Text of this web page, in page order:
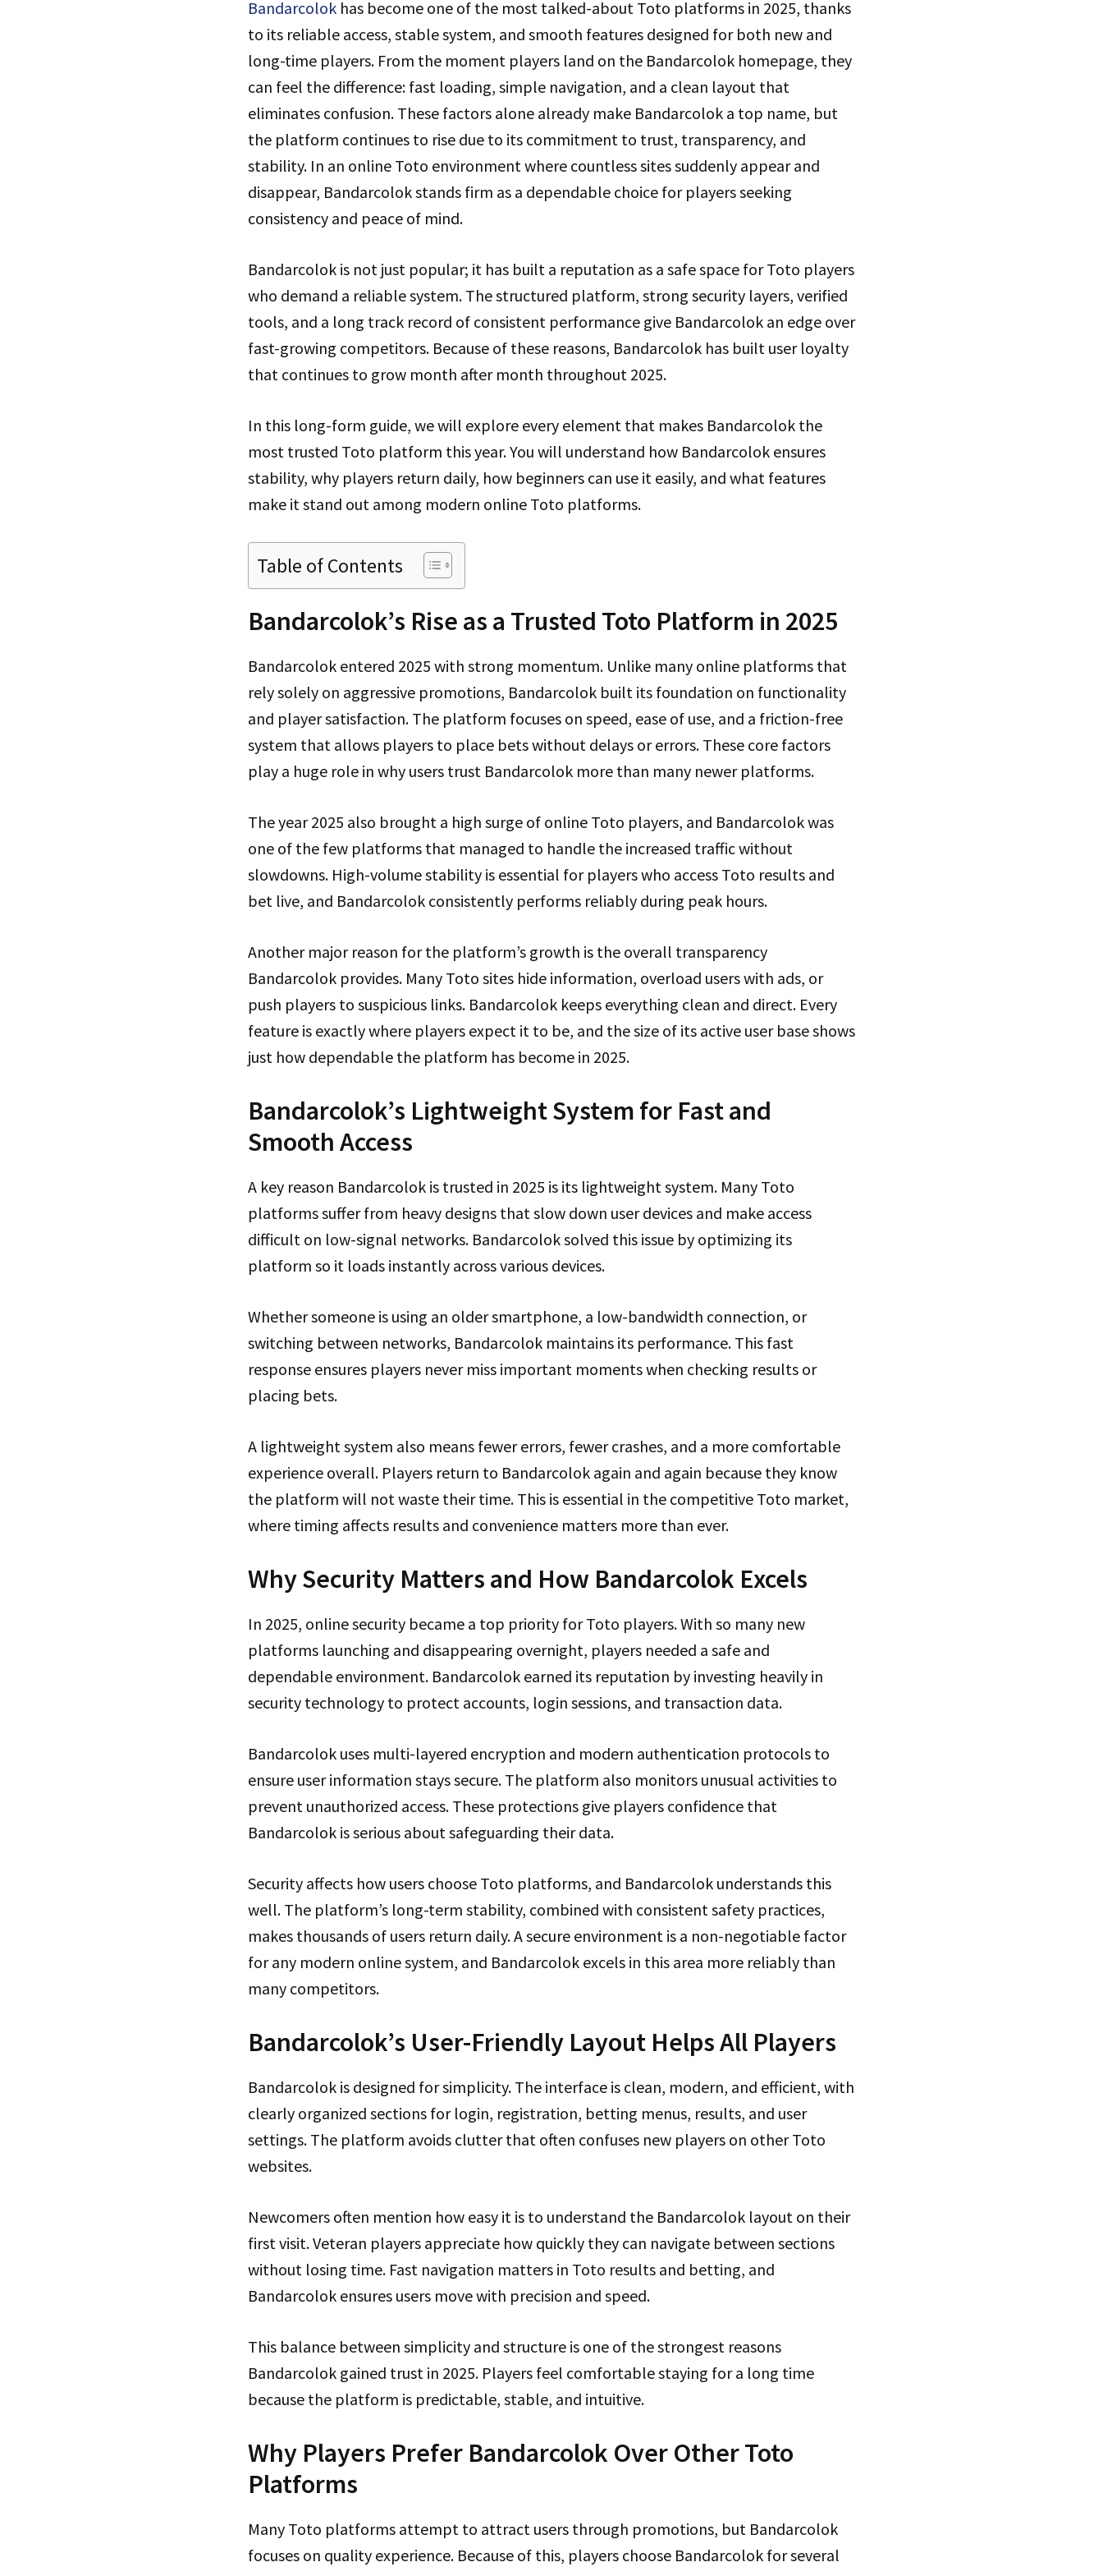
Bandarcolok has become one of the most talked-about Toto platforms in 2025, thanks
to its reliable access, stable system, and smooth features designed for both new and
long-time players. From the moment players land on the Bandarcolok homepage, they
can feel the difference: fast loading, simple navigation, and a clean layout that
eliminates confusion. These factors alone already make Bandarcolok a top name, but
the platform continues to rise due to its commitment to trust, transparency, and
stability. In an online Toto environment where countless sites suddenly appear and
disappear, Bandarcolok stands firm as a dependable choice for players seeking
consistency and peace of mind.
Bandarcolok is not just popular; it has built a reputation as a safe space for Toto players
who demand a reliable system. The structured platform, strong security layers, verified
tools, and a long track record of consistent performance give Bandarcolok an edge over
fast-growing competitors. Because of these reasons, Bandarcolok has built user loyalty
that continues to grow month after month throughout 2025.
In this long-form guide, we will explore every element that makes Bandarcolok the
most trusted Toto platform this year. You will understand how Bandarcolok ensures
stability, why players return daily, how beginners can use it easily, and what features
make it stand out among modern online Toto platforms.
Table of Contents
Bandarcolok’s Rise as a Trusted Toto Platform in 2025
Bandarcolok entered 2025 with strong momentum. Unlike many online platforms that
rely solely on aggressive promotions, Bandarcolok built its foundation on functionality
and player satisfaction. The platform focuses on speed, ease of use, and a friction-free
system that allows players to place bets without delays or errors. These core factors
play a huge role in why users trust Bandarcolok more than many newer platforms.
The year 2025 also brought a high surge of online Toto players, and Bandarcolok was
one of the few platforms that managed to handle the increased traffic without
slowdowns. High-volume stability is essential for players who access Toto results and
bet live, and Bandarcolok consistently performs reliably during peak hours.
Another major reason for the platform’s growth is the overall transparency
Bandarcolok provides. Many Toto sites hide information, overload users with ads, or
push players to suspicious links. Bandarcolok keeps everything clean and direct. Every
feature is exactly where players expect it to be, and the size of its active user base shows
just how dependable the platform has become in 2025.
Bandarcolok’s Lightweight System for Fast and
Smooth Access
A key reason Bandarcolok is trusted in 2025 is its lightweight system. Many Toto
platforms suffer from heavy designs that slow down user devices and make access
difficult on low-signal networks. Bandarcolok solved this issue by optimizing its
platform so it loads instantly across various devices.
Whether someone is using an older smartphone, a low-bandwidth connection, or
switching between networks, Bandarcolok maintains its performance. This fast
response ensures players never miss important moments when checking results or
placing bets.
A lightweight system also means fewer errors, fewer crashes, and a more comfortable
experience overall. Players return to Bandarcolok again and again because they know
the platform will not waste their time. This is essential in the competitive Toto market,
where timing affects results and convenience matters more than ever.
Why Security Matters and How Bandarcolok Excels
In 2025, online security became a top priority for Toto players. With so many new
platforms launching and disappearing overnight, players needed a safe and
dependable environment. Bandarcolok earned its reputation by investing heavily in
security technology to protect accounts, login sessions, and transaction data.
Bandarcolok uses multi-layered encryption and modern authentication protocols to
ensure user information stays secure. The platform also monitors unusual activities to
prevent unauthorized access. These protections give players confidence that
Bandarcolok is serious about safeguarding their data.
Security affects how users choose Toto platforms, and Bandarcolok understands this
well. The platform’s long-term stability, combined with consistent safety practices,
makes thousands of users return daily. A secure environment is a non-negotiable factor
for any modern online system, and Bandarcolok excels in this area more reliably than
many competitors.
Bandarcolok’s User-Friendly Layout Helps All Players
Bandarcolok is designed for simplicity. The interface is clean, modern, and efficient, with
clearly organized sections for login, registration, betting menus, results, and user
settings. The platform avoids clutter that often confuses new players on other Toto
websites.
Newcomers often mention how easy it is to understand the Bandarcolok layout on their
first visit. Veteran players appreciate how quickly they can navigate between sections
without losing time. Fast navigation matters in Toto results and betting, and
Bandarcolok ensures users move with precision and speed.
This balance between simplicity and structure is one of the strongest reasons
Bandarcolok gained trust in 2025. Players feel comfortable staying for a long time
because the platform is predictable, stable, and intuitive.
Why Players Prefer Bandarcolok Over Other Toto
Platforms
Many Toto platforms attempt to attract users through promotions, but Bandarcolok
focuses on quality experience. Because of this, players choose Bandarcolok for several